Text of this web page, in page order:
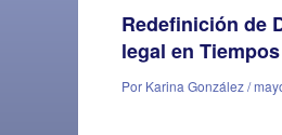
Redefinición de
legal en
Por Karina González /